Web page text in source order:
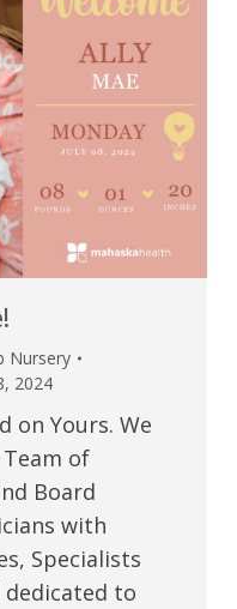
Nursery
2024
on Yours. We
of
Board
with
Specialists
dedicated to